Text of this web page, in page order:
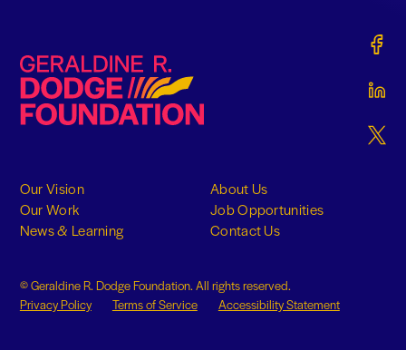
Geraldine R. Dodge Foundation
Our Vision
Our Work
News & Learning
About Us
Job Opportunities
Contact Us
© Geraldine R. Dodge Foundation. All rights reserved.
Privacy Policy
Terms of Service Accessibility Statement